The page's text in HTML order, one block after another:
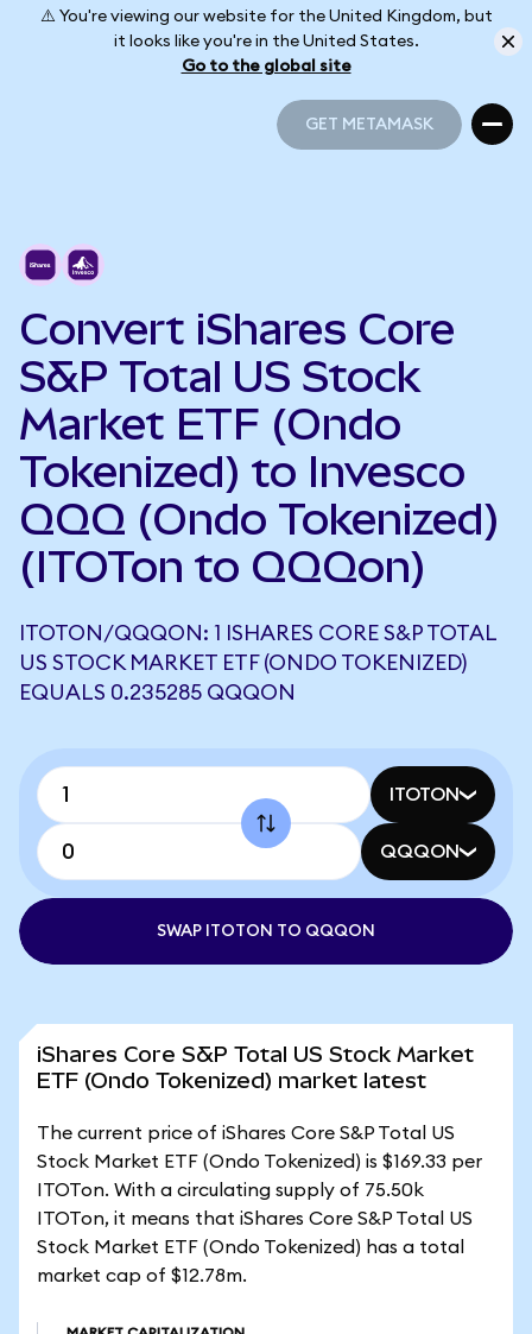
⚠️ You're viewing our website for the United Kingdom, but
it looks like you're in the United States.
Go to the global site
GET METAMASK
Convert iShares Core
S&P Total US Stock
Market ETF (Ondo
Tokenized) to Invesco
QQQ (Ondo Tokenized)
(ITOTon to QQQon)
ITOTON/QQQON: 1 ISHARES CORE S&P TOTAL
US STOCK MARKET ETF (ONDO TOKENIZED)
EQUALS 0.235285 QQQON
ITOTON
QQQON
SWAP ITOTON TO QQQON
iShares Core S&P Total US Stock Market
ETF (Ondo Tokenized) market latest
The current price of iShares Core S&P Total US
Stock Market ETF (Ondo Tokenized) is $169.33 per
ITOTon. With a circulating supply of 75.50k
ITOTon, it means that iShares Core S&P Total US
Stock Market ETF (Ondo Tokenized) has a total
market cap of $12.78m.